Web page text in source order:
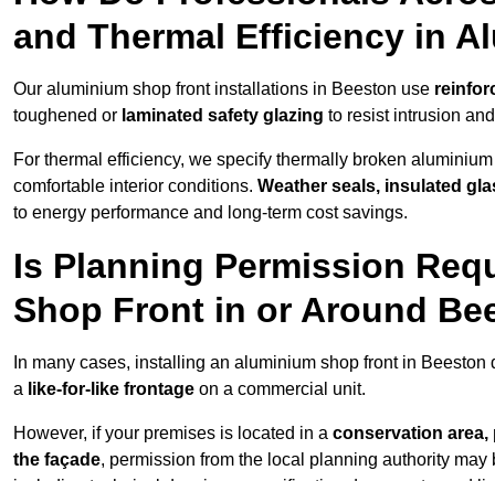
and Thermal Efficiency in
Our aluminium shop front installations in Beeston use
toughened or laminated safety glazing to resist intrusion
For thermal efficiency, we specify thermally broken
comfortable interior conditions. Weather seals, insulated
to energy performance and long-term cost savings.
Is Planning Permission
Shop Front in or Around
In many cases, installing an aluminium shop front in
a like-for-like frontage on a commercial unit.
However, if your premises is located in a conservation area,
the façade, permission from the local planning authority